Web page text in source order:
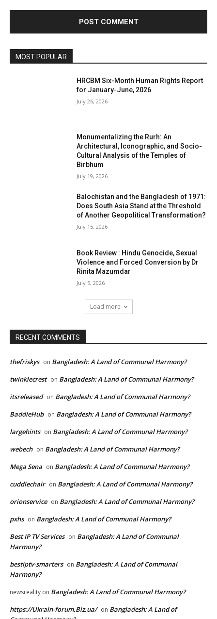
MOST POPULAR
HRCBM Six-Month Human Rights Report
for January-June, 2026
July 26, 2026
Monumentalizing the Rurh: An
Architectural, Iconographic, and Socio-
Cultural Analysis of the Temples of
Birbhum
July 19, 2026
Balochistan and the Bangladesh of 1971:
Does South Asia Stand at the Threshold
of Another Geopolitical Transformation?
July 15, 2026
Book Review : Hindu Genocide, Sexual
Violence and Forced Conversion by Dr
Rinita Mazumdar
July 5, 2026
Load more
RECENT COMMENTS
thefriskys on Bangladesh: A Land of Communal Harmony?
twinklecrest on Bangladesh: A Land of Communal Harmony?
itsreleased on Bangladesh: A Land of Communal Harmony?
BaddieHub on Bangladesh: A Land of Communal Harmony?
largehints on Bangladesh: A Land of Communal Harmony?
webech on Bangladesh: A Land of Communal Harmony?
Mega Sena on Bangladesh: A Land of Communal Harmony?
cuddlechair on Bangladesh: A Land of Communal Harmony?
orionservice on Bangladesh: A Land of Communal Harmony?
pxhs on Bangladesh: A Land of Communal Harmony?
Best IP TV Services on Bangladesh: A Land of Communal
Harmony?
bestiptv-smarters on Bangladesh: A Land of Communal
Harmony?
newsreality on Bangladesh: A Land of Communal Harmony?
https://Ukrain-forum.Biz.ua/ on Bangladesh: A Land of